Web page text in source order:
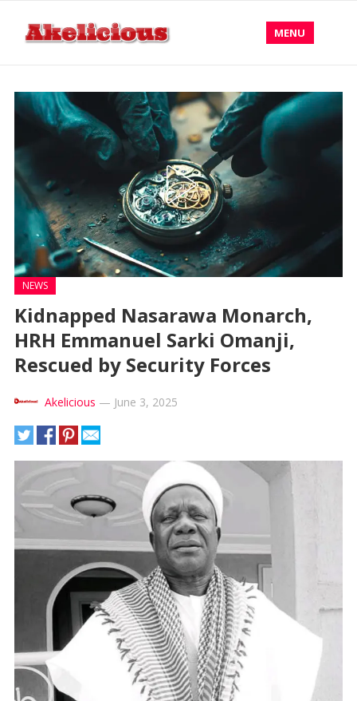
MENU
NEWS
Kidnapped Nasarawa Monarch,
HRH Emmanuel Sarki Omanji,
Rescued by Security Forces
Akelicious — June 3, 2025